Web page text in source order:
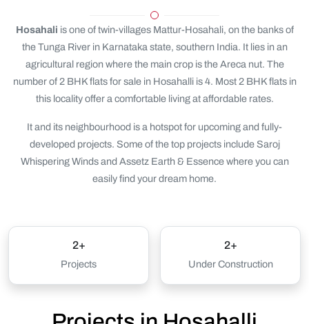
Hosahali is one of twin-villages Mattur-Hosahali, on the banks of
the Tunga River in Karnataka state, southern India. It lies in an
agricultural region where the main crop is the Areca nut. The
number of 2 BHK flats for sale in Hosahalli is 4. Most 2 BHK flats in
this locality offer a comfortable living at affordable rates.
It and its neighbourhood is a hotspot for upcoming and fully-
developed projects. Some of the top projects include Saroj
Whispering Winds and Assetz Earth & Essence where you can
easily find your dream home.
2+
Projects
2+
Under Construction